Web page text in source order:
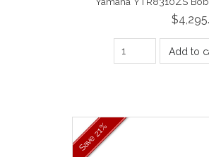
Add to
Save
21%